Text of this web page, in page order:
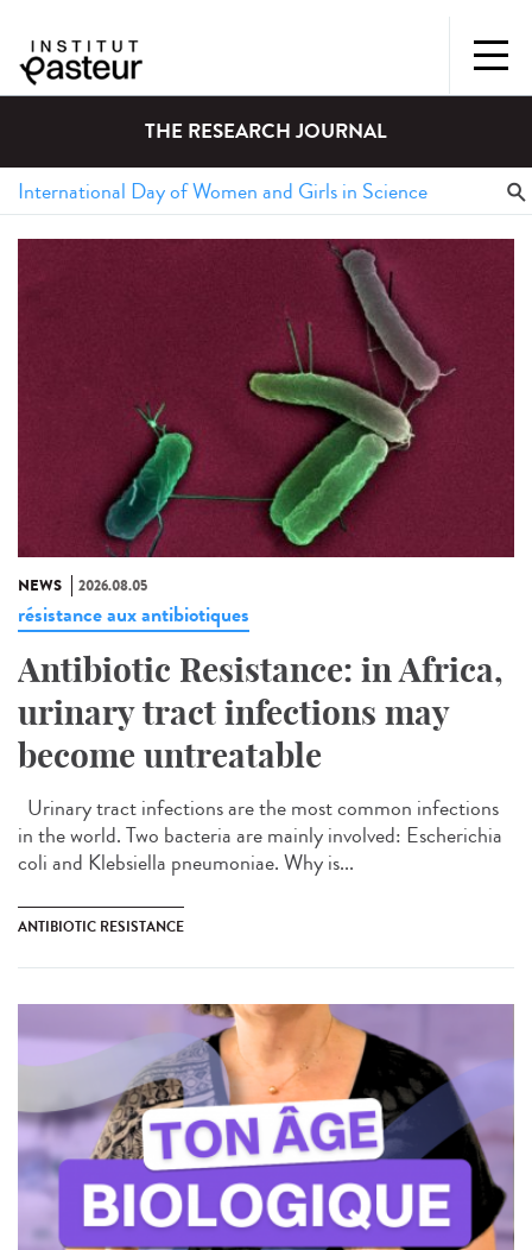
THE RESEARCH JOURNAL
NEWS 2026.08.05
résistance aux antibiotiques
Antibiotic Resistance: in Africa,
urinary tract infections may
become untreatable
Urinary tract infections are the most common infections
in the world. Two bacteria are mainly involved: Escherichia
coli and Klebsiella pneumoniae. Why is...
ANTIBIOTIC RESISTANCE